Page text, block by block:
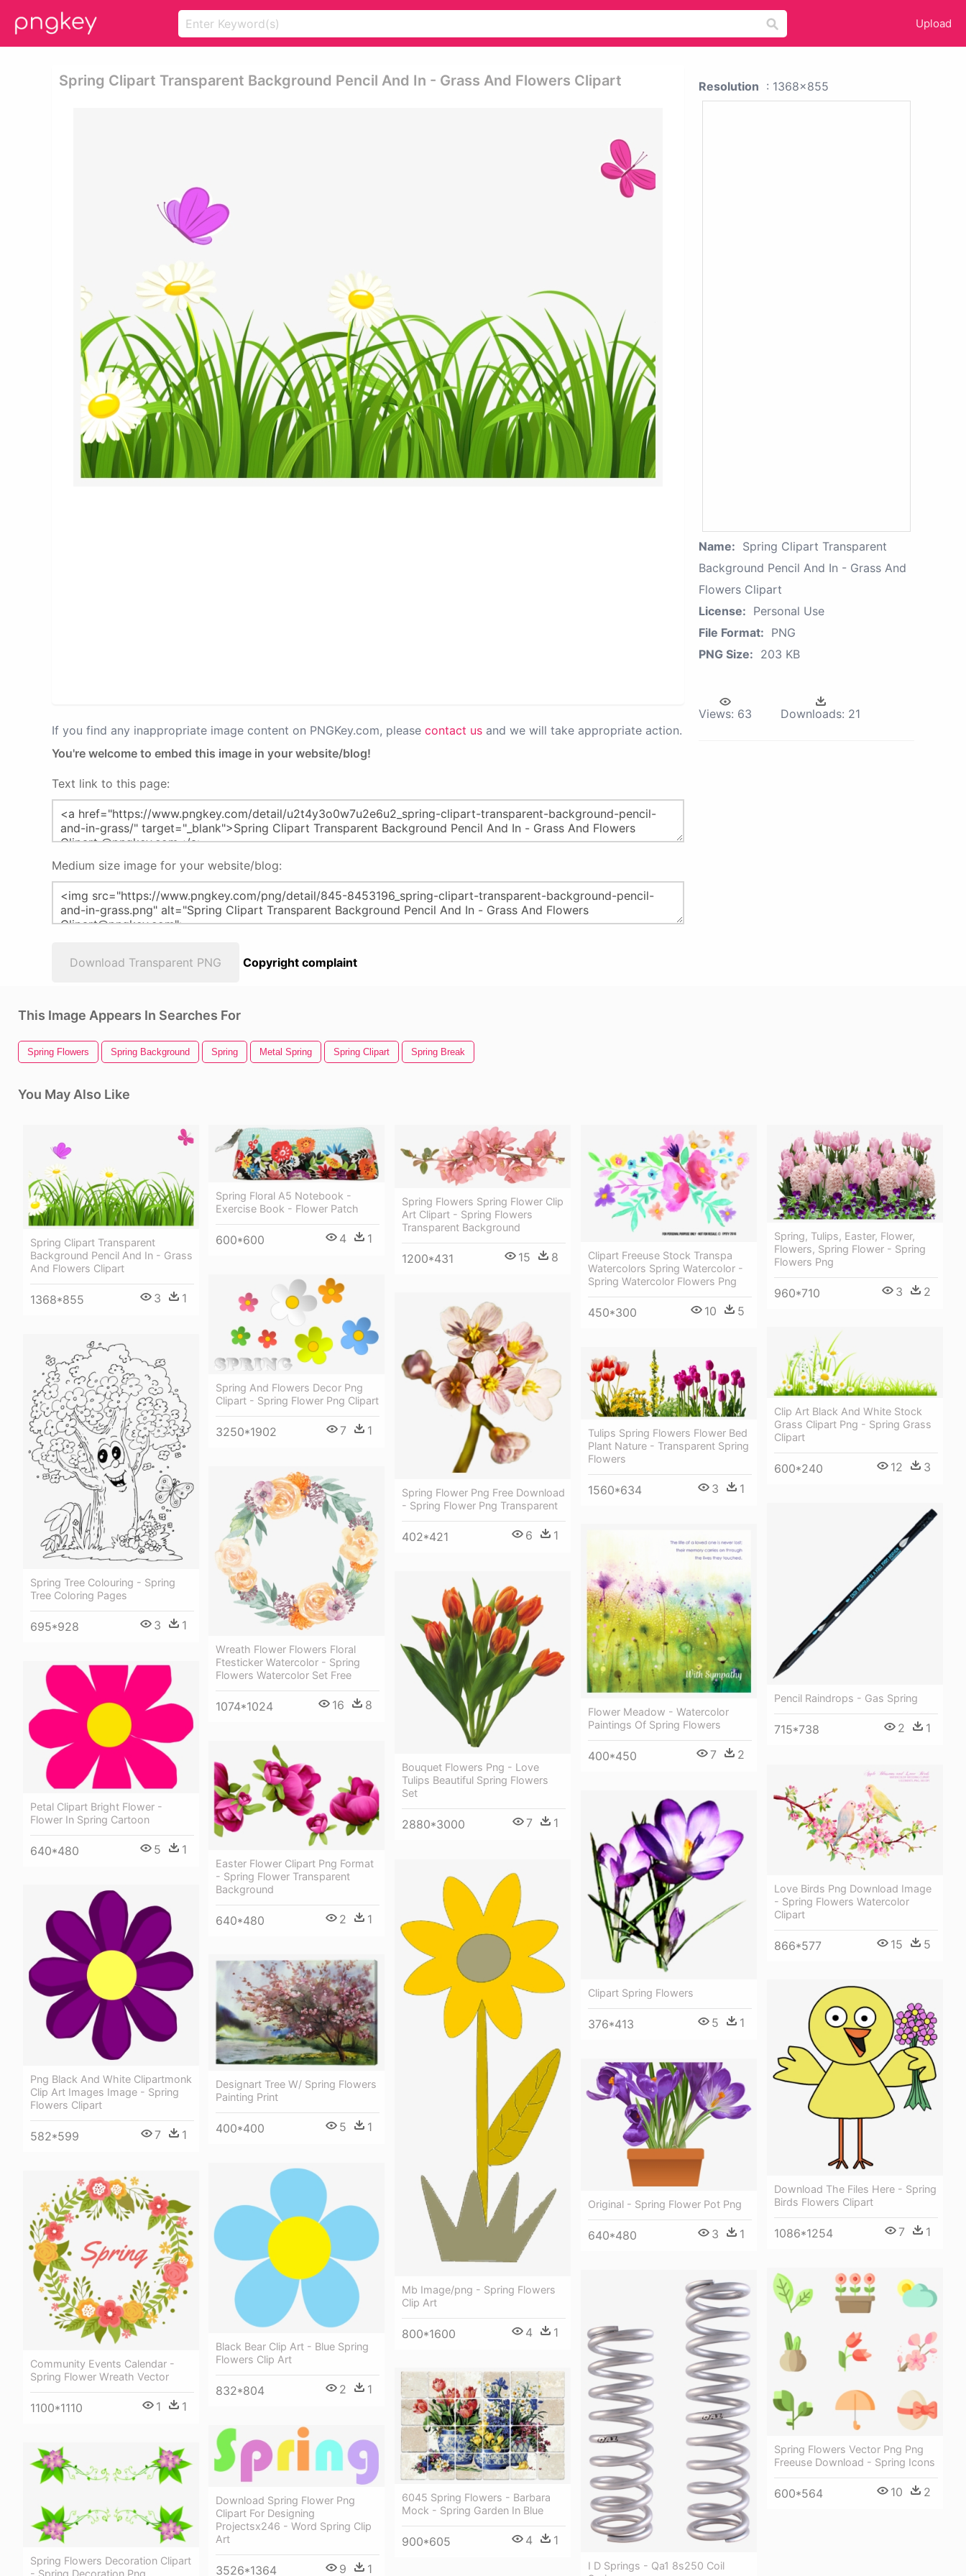
Upload
Spring Clipart Transparent Background Pencil And In - Grass And Flowers Clipart
If you find any inappropriate image content on PNGKey.com, please contact us and we will take appropriate action.
You're welcome to embed this image in your website/blog!
Text link to this page:
Medium size image for your website/blog:
Download Transparent PNG Copyright complaint
Resolution : 1368x855
Name: Spring Clipart Transparent
Background Pencil And In - Grass And
Flowers Clipart
License: Personal Use
File Format: PNG
PNG Size: 203 KB
Views: 63 Downloads: 21
This Image Appears In Searches For
Spring Flowers Spring Background Spring Metal Spring Spring Clipart Spring Break
You May Also Like
Spring Clipart Transparent
Background Pencil And In - Grass
And Flowers Clipart
1368*855 3 1
Spring Floral A5 Notebook -
Exercise Book - Flower Patch
600*600 4 1
Spring Flowers Spring Flower Clip
Art Clipart - Spring Flowers
Transparent Background
1200*431 15 8
Clipart Freeuse Stock Transpa
Watercolors Spring Watercolor -
Spring Watercolor Flowers Png
450*300 10 5
Spring, Tulips, Easter, Flower,
Flowers, Spring Flower - Spring
Flowers Png
960*710 3 2
Spring And Flowers Decor Png
Clipart - Spring Flower Png Clipart
3250*1902 7 1
Spring Flower Png Free Download
- Spring Flower Png Transparent
402*421 6 1
Clip Art Black And White Stock
Grass Clipart Png - Spring Grass
Clipart
600*240 12 3
Spring Tree Colouring - Spring
Tree Coloring Pages
695*928 3 1
Tulips Spring Flowers Flower Bed
Plant Nature - Transparent Spring
Flowers
1560*634 3 1
Wreath Flower Flowers Floral
Ftesticker Watercolor - Spring
Flowers Watercolor Set Free
1074*1024 16 8 Pencil Raindrops - Gas Spring
715*738 2 1
Flower Meadow - Watercolor
Paintings Of Spring Flowers
400*450 7 2
Bouquet Flowers Png - Love
Tulips Beautiful Spring Flowers
Set
2880*3000 7 1
Petal Clipart Bright Flower -
Flower In Spring Cartoon
640*480 5 1
Easter Flower Clipart Png Format
- Spring Flower Transparent
Background
640*480 2 1
Love Birds Png Download Image
- Spring Flowers Watercolor
Clipart
866*577 15 5
Clipart Spring Flowers
376*413 5 1
Mb Image/png - Spring Flowers
Clip Art
800*1600 4 1
Png Black And White Clipartmonk
Clip Art Images Image - Spring
Flowers Clipart
582*599 7 1
Designart Tree W/ Spring Flowers
Painting Print
400*400 5 1
Download The Files Here - Spring
Birds Flowers Clipart
1086*1254 7 1
Original - Spring Flower Pot Png
640*480 3 1
Black Bear Clip Art - Blue Spring
Flowers Clip Art
832*804 2 1
Community Events Calendar -
Spring Flower Wreath Vector
1100*1110 1 1
Spring Flowers Vector Png Png
Freeuse Download - Spring Icons
600*564 10 2
I D Springs - Qa1 8s250 Coil
6045 Spring Flowers - Barbara
Mock - Spring Garden In Blue
900*605 4 1
Download Spring Flower Png
Clipart For Designing
Projectsx246 - Word Spring Clip
Art
3526*1364 9 1
Spring Flowers Decoration Clipart
- Spring Decoration Png